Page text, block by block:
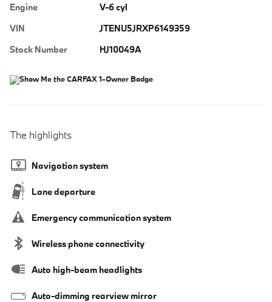
Engine
V-6 cyl
VIN
JTENU5JRXP6149359
Stock Number
HJ10049A
The highlights
Navigation system
Lane departure
Emergency communication system
Wireless phone connectivity
Auto high-beam headlights
Auto-dimming rearview mirror